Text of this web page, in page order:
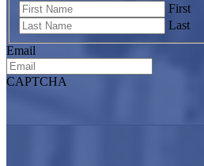
First
Last
Email
CAPTCHA